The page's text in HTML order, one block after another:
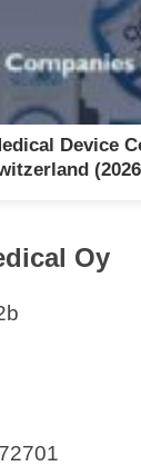
Device
Oy